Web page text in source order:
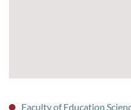
Faculty of Education